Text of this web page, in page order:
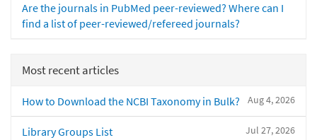
Are the journals in PubMed peer-reviewed? Where can I
find a list of peer-reviewed/refereed journals?
Most recent articles
Aug 4, 2026
How to Download the NCBI Taxonomy in Bulk?
Jul 27, 2026
Library Groups List